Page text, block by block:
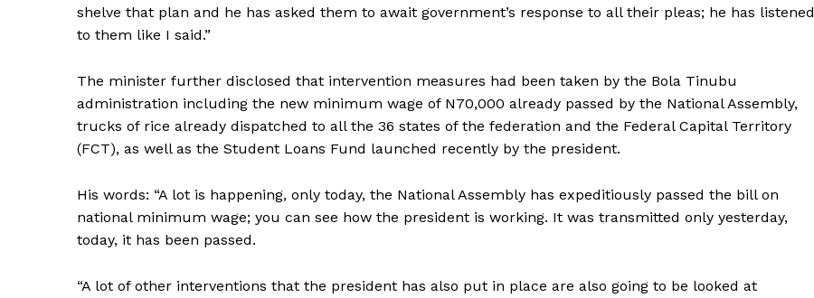
shelve that plan and he has asked them to await government’s response to all their pleas; he has listened
to them like I said.”
The minister further disclosed that intervention measures had been taken by the Bola Tinubu
administration including the new minimum wage of N70,000 already passed by the National Assembly,
trucks of rice already dispatched to all the 36 states of the federation and the Federal Capital Territory
(FCT), as well as the Student Loans Fund launched recently by the president.
His words: “A lot is happening, only today, the National Assembly has expeditiously passed the bill on
national minimum wage; you can see how the president is working. It was transmitted only yesterday,
today, it has been passed.
“A lot of other interventions that the president has also put in place are also going to be looked at